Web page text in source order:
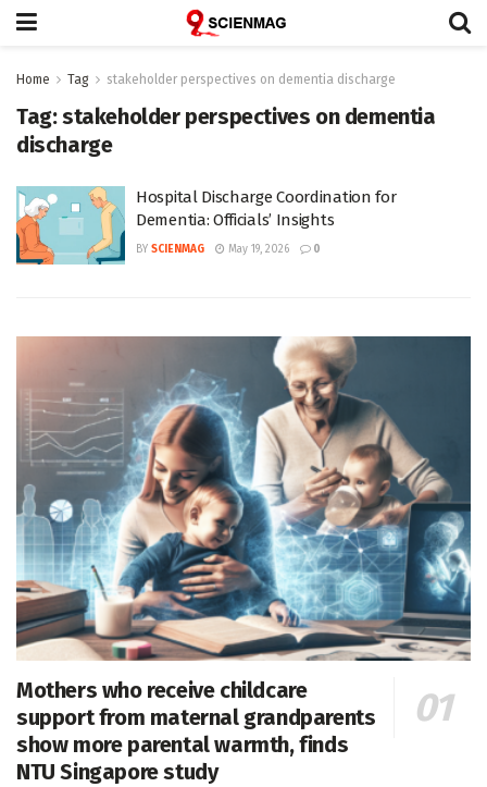
Home Tag stakeholder perspectives on dementia discharge
Tag:stakeholder perspectives on dementia
discharge
Hospital Discharge Coordination for
Dementia: Officials’ Insights
BY SCIENMAG May 19, 2026 0
Mothers who receive childcare
support from maternal grandparents
show more parental warmth, finds
NTU Singapore study